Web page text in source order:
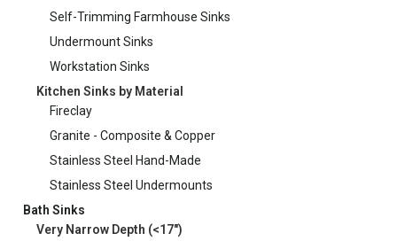
Self-Trimming Farmhouse Sinks
Undermount Sinks
Workstation Sinks
Kitchen Sinks by Material
Fireclay
Granite - Composite & Copper
Stainless Steel Hand-Made
Stainless Steel Undermounts
Bath Sinks
Very Narrow Depth (<17")